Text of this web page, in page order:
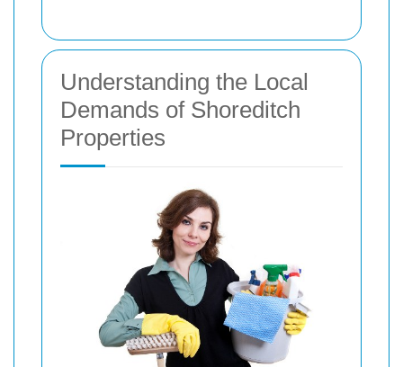
Understanding the Local
Demands of Shoreditch
Properties